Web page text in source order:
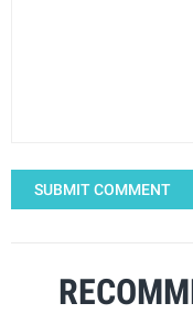
SUBMIT COMMENT